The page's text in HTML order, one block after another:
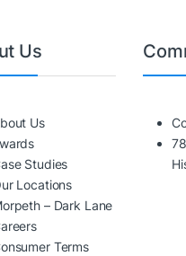
Us
Us
Studies
Locations
– Dark Lane
Terms